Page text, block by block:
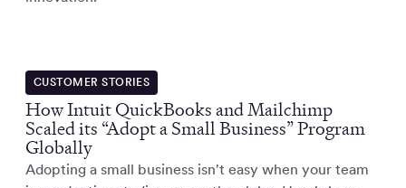
CUSTOMER STORIES
How Intuit QuickBooks and Mailchimp
Scaled its “Adopt a Small Business” Program
Globally
Adopting a small business isn't easy when your team